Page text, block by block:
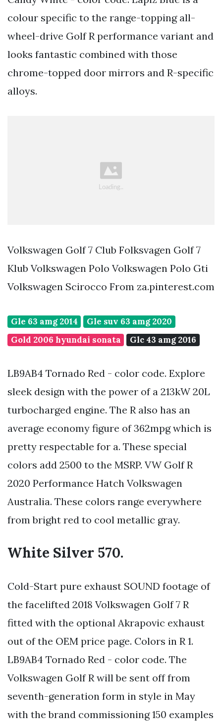
colour specific to the range-topping all-
wheel-drive Golf R performance variant and
looks fantastic combined with those
chrome-topped door mirrors and R-specific
alloys.
Volkswagen Golf 7 Club Folksvagen Golf 7
Klub Volkswagen Polo Volkswagen Polo Gti
Volkswagen Scirocco From za.pinterest.com
Gle 63 amg 2014
Gle suv 63 amg 2020
Gold 2006 hyundai sonata
Glc 43 amg 2016
LB9AB4 Tornado Red - color code. Explore
sleek design with the power of a 213kW 20L
turbocharged engine. The R also has an
average economy figure of 362mpg which is
pretty respectable for a. These special
colors add 2500 to the MSRP. VW Golf R
2020 Performance Hatch Volkswagen
Australia. These colors range everywhere
from bright red to cool metallic gray.
White Silver 570.
Cold-Start pure exhaust SOUND footage of
the facelifted 2018 Volkswagen Golf 7 R
fitted with the optional Akrapovic exhaust
out of the OEM price page. Colors in R 1.
LB9AB4 Tornado Red - color code. The
Volkswagen Golf R will be sent off from
seventh-generation form in style in May
with the brand commissioning 150 examples